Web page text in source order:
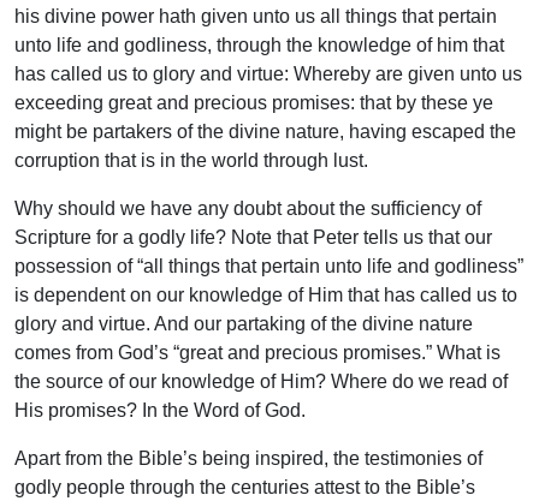
his divine power hath given unto us all things that pertain
unto life and godliness, through the knowledge of him that
has called us to glory and virtue: Whereby are given unto us
exceeding great and precious promises: that by these ye
might be partakers of the divine nature, having escaped the
corruption that is in the world through lust.
Why should we have any doubt about the sufficiency of
Scripture for a godly life? Note that Peter tells us that our
possession of “all things that pertain unto life and godliness”
is dependent on our knowledge of Him that has called us to
glory and virtue. And our partaking of the divine nature
comes from God’s “great and precious promises.” What is
the source of our knowledge of Him? Where do we read of
His promises? In the Word of God.
Apart from the Bible’s being inspired, the testimonies of
godly people through the centuries attest to the Bible’s